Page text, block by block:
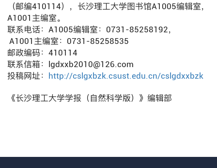
（邮编410114），长沙理工大学图书馆A1005编辑室，
A1001主编室。
联系电话：A1005编辑室：0731-85258192，
A1001主编室：0731-85258535
邮政编码：410114
联系信箱：lgdxxb2010@126.com
投稿网址： http://cslgxbzk.csust.edu.cn/cslgdxxbzk
《长沙理工大学学报（自然科学版）》编辑部